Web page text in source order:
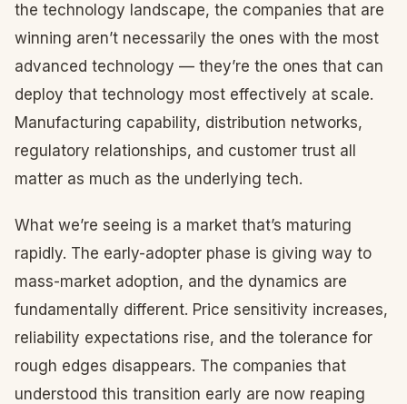
the technology landscape, the companies that are
winning aren’t necessarily the ones with the most
advanced technology — they’re the ones that can
deploy that technology most effectively at scale.
Manufacturing capability, distribution networks,
regulatory relationships, and customer trust all
matter as much as the underlying tech.
What we’re seeing is a market that’s maturing
rapidly. The early-adopter phase is giving way to
mass-market adoption, and the dynamics are
fundamentally different. Price sensitivity increases,
reliability expectations rise, and the tolerance for
rough edges disappears. The companies that
understood this transition early are now reaping